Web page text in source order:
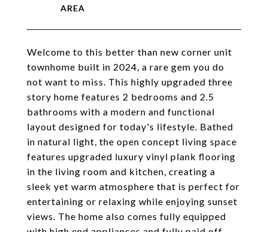
Welcome to this better than new corner unit
townhome built in 2024, a rare gem you do
not want to miss. This highly upgraded three
story home features 2 bedrooms and 2.5
bathrooms with a modern and functional
layout designed for today's lifestyle. Bathed
in natural light, the open concept living space
features upgraded luxury vinyl plank flooring
in the living room and kitchen, creating a
sleek yet warm atmosphere that is perfect for
entertaining or relaxing while enjoying sunset
views. The home also comes fully equipped